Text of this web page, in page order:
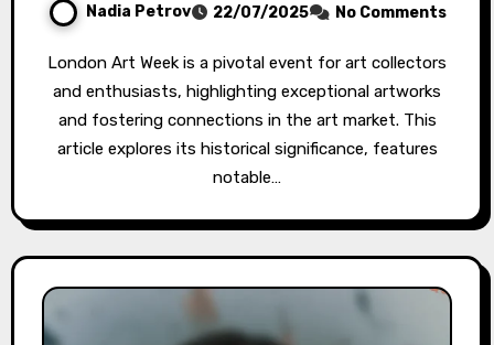
Nadia Petrov 22/07/2025 No Comments
London Art Week is a pivotal event for art collectors
and enthusiasts, highlighting exceptional artworks
and fostering connections in the art market. This
article explores its historical significance, features
notable…